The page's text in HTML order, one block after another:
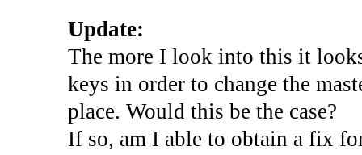
Update:
The more I look into this it
keys in order to change the
place. Would this be the case?
If so, am I able to obtain a fix